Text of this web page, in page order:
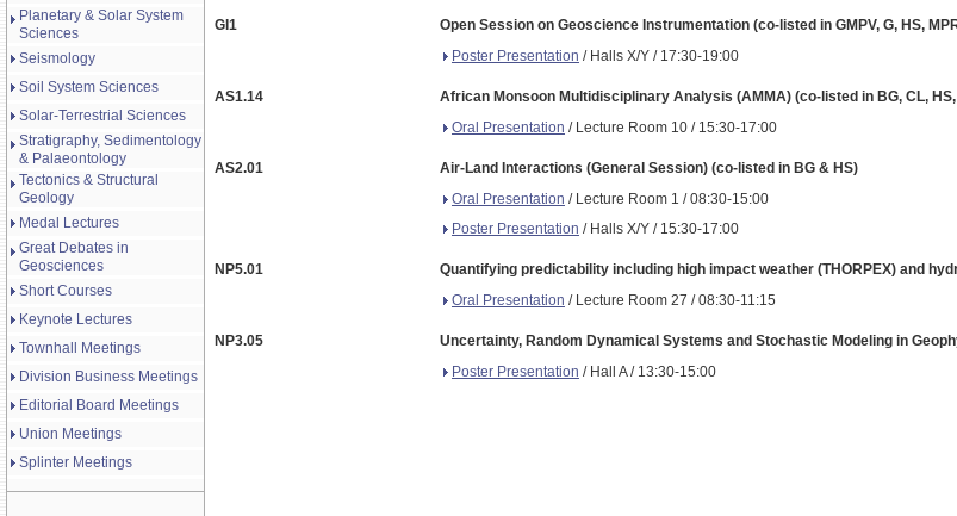
Planetary & Solar System
Sciences
Seismology
Soil System Sciences
Solar-Terrestrial Sciences
Stratigraphy, Sedimentology
& Palaeontology
Tectonics & Structural
Geology
Medal Lectures
Great Debates in
Geosciences
Short Courses
Keynote Lectures
Townhall Meetings
Division Business Meetings
Editorial Board Meetings
Union Meetings
Splinter Meetings
GI1
Open Session on Geoscience Instrumentation (co-listed in GMPV, G, HS,
Poster Presentation / Halls X/Y / 17:30-19:00
AS1.14
African Monsoon Multidisciplinary Analysis (AMMA) (co-listed in BG, CL, HS,
Oral Presentation / Lecture Room 10 / 15:30-17:00
AS2.01
Air-Land Interactions (General Session) (co-listed in BG & HS)
Oral Presentation / Lecture Room 1 / 08:30-15:00
Poster Presentation / Halls X/Y / 15:30-17:00
NP5.01
Quantifying predictability including high impact weather (THORPEX) and
Oral Presentation / Lecture Room 27 / 08:30-11:15
NP3.05
Uncertainty, Random Dynamical Systems and Stochastic Modeling in
Poster Presentation / Hall A / 13:30-15:00